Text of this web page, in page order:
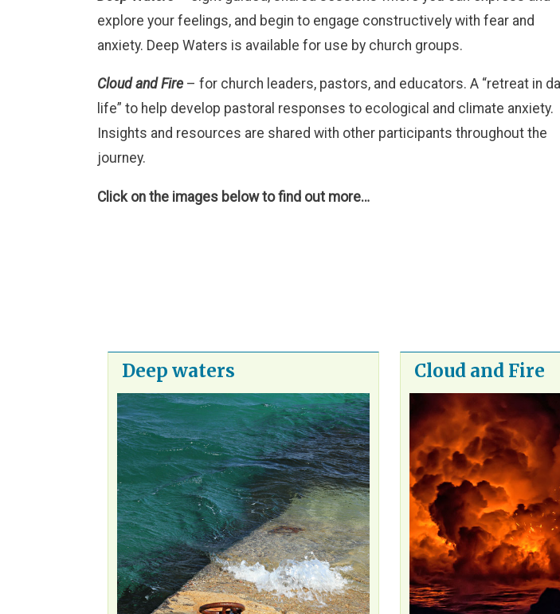
explore your feelings, and begin to engage constructively with fear and
anxiety. Deep Waters is available for use by church groups.
Cloud and Fire – for church leaders, pastors, and educators. A “retreat in
life” to help develop pastoral responses to ecological and climate anxiety.
Insights and resources are shared with other participants throughout the
journey.
Click on the images below to find out more…
Deep waters Cloud and Fire